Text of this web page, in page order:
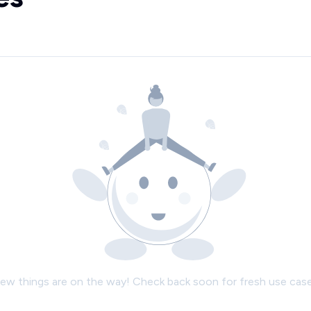
things are on the way! Check back soon for fresh use